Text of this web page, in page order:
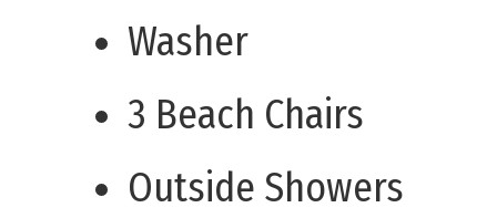
Washer
3 Beach Chairs
Outside Showers